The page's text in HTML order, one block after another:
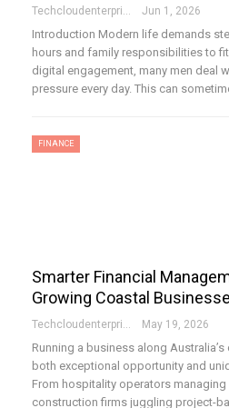
Jun 1, 2026
Introduction Modern life demands
hours and family responsibilities to
digital engagement, many men deal
pressure every day. This can
FINANCE
Smarter Financial
Growing Coastal
Techcloudenterprises-Admin May 19, 2026
Running a business along
both exceptional opportunity and
From hospitality operators
construction firms juggling project-